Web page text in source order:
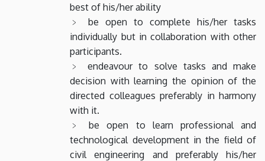
best of his/her ability
be open to complete his/her tasks
individually but in collaboration with other
participants.
endeavour to solve tasks and make
decision with learning the opinion of the
directed colleagues preferably in harmony
with it.
be open to learn professional and
technological development in the field of
civil engineering and preferably his/her